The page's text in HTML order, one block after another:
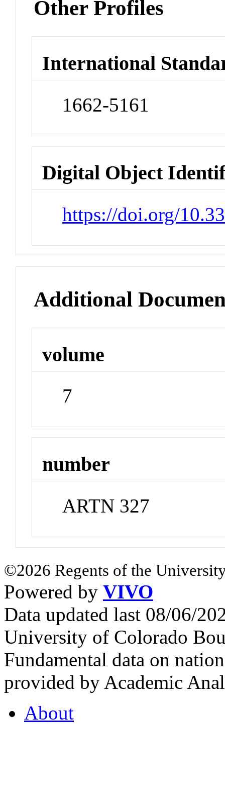
Other Profiles
International
1662-5161
Digital Object
https://doi.org/
Additional
volume
7
number
ARTN 327
©2026 Regents of the
Powered by VIVO
Data updated last 08/06/
University of Colorado
Fundamental data on
provided by Academic
About